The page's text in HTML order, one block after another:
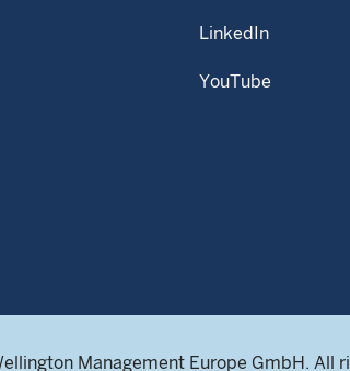
LinkedIn
YouTube
Management Europe GmbH. All